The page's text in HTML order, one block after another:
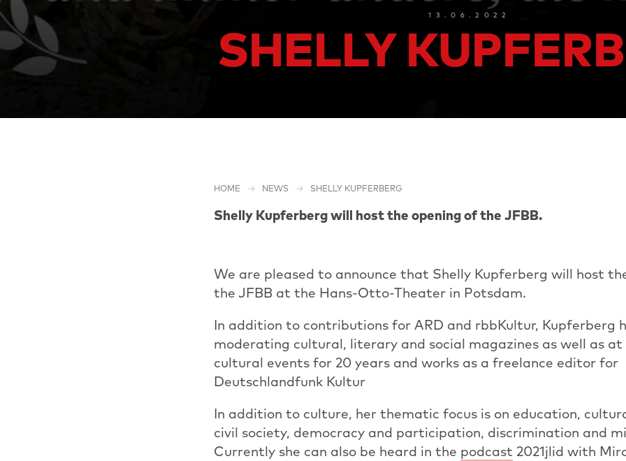
13.06.2022
SHELLY
HOME NEWS SHELLY KUPFERBERG
Shelly Kupferberg will host the opening of the JFBB.
We are pleased to announce that Shelly Kupferberg will host
the JFBB at the Hans-Otto-Theater in Potsdam.
In addition to contributions for ARD and rbbKultur, Kupferberg
moderating cultural, literary and social magazines as well as at
cultural events for 20 years and works as a freelance editor for
Deutschlandfunk Kultur
In addition to culture, her thematic focus is on education,
civil society, democracy and participation, discrimination and
Currently she can also be heard in the podcast 2021jlid with